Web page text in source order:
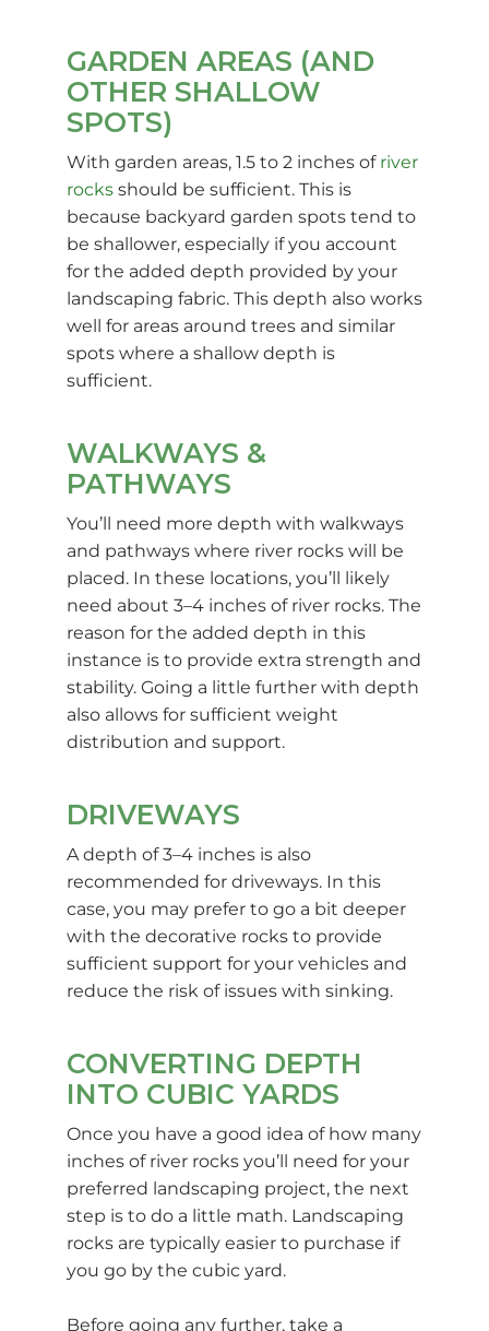
GARDEN AREAS (AND
OTHER SHALLOW
SPOTS)
With garden areas, 1.5 to 2 inches of river
rocksshould be sufficient. This is
because backyard garden spots tend to
be shallower, especially if you account
for the added depth provided by your
landscaping fabric. This depth also works
well for areas around trees and similar
spots where a shallow depth is
sufficient.
WALKWAYS &
PATHWAYS
You’ll need more depth with walkways
and pathways where river rocks will be
placed. In these locations, you’ll likely
need about 3–4 inches of river rocks. The
reason for the added depth in this
instance is to provide extra strength and
stability. Going a little further with depth
also allows for sufficient weight
distribution and support.
DRIVEWAYS
A depth of 3–4 inches is also
recommended for driveways. In this
case, you may prefer to go a bit deeper
with the decorative rocks to provide
sufficient support for your vehicles and
reduce the risk of issues with sinking.
CONVERTING DEPTH
INTO CUBIC YARDS
Once you have a good idea of how many
inches of river rocks you’ll need for your
preferred landscaping project, the next
step is to do a little math. Landscaping
rocks are typically easier to purchase if
you go by the cubic yard.
Before going any further, take a